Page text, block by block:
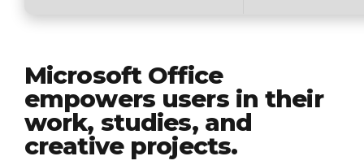
Microsoft Office
empowers users in their
work, studies, and
creative projects.